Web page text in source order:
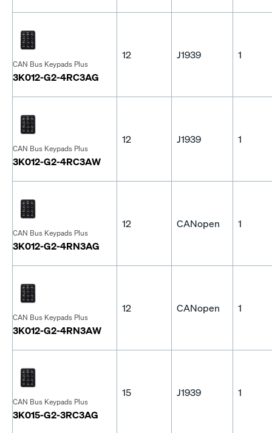
CAN Bus Keypads Plus
3K012-G2-4RC3AG
12 J1939 1
CAN Bus Keypads Plus
3K012-G2-4RC3AW
12 J1939 1
CAN Bus Keypads Plus
3K012-G2-4RN3AG
12 CANopen 1
CAN Bus Keypads Plus
3K012-G2-4RN3AW
12 CANopen 1
CAN Bus Keypads Plus
3K015-G2-3RC3AG
15 J1939 1